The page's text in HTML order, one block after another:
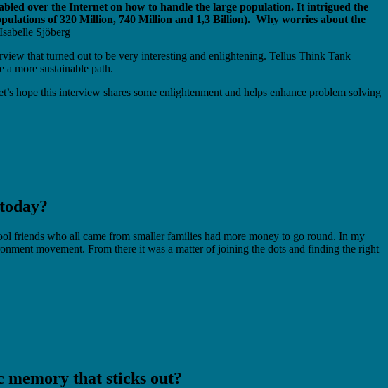
over the Internet on how to handle the large population. It intrigued the
of 320 Million, 740 Million and 1,3 Billion). Why worries about the
Sjöberg
that turned out to be very interesting and enlightening. Tellus Think Tank
a more sustainable path.
hope this interview shares some enlightenment and helps enhance problem solving
friends who all came from smaller families had more money to go round. In my
movement. From there it was a matter of joining the dots and finding the right
memory that sticks out?